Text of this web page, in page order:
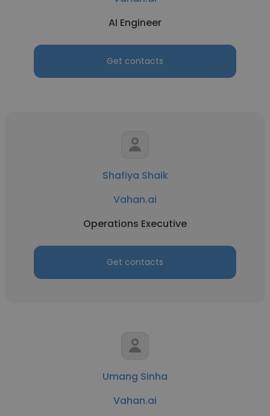
AI Engineer
Get contacts
Shafiya Shaik
Vahan.ai
Operations Executive
Get contacts
Umang Sinha
Vahan.ai